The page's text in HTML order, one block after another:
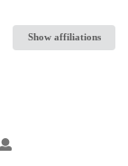
Show affiliations